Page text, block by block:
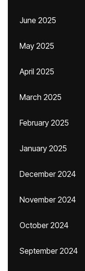
June 2025
May 2025
April 2025
March 2025
February 2025
January 2025
December 2024
November 2024
October 2024
September 2024